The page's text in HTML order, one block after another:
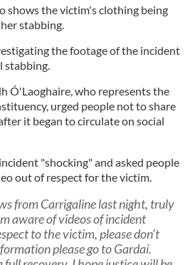
shows the victim's clothing being
stabbing.
the footage of the incident
stabbing.
Ó'Laoghaire, who represents the
urged people not to share
it began to circulate on social
"shocking" and asked people
out of respect for the victim.
from Carrigaline last night, truly
aware of videos of incident
to the victim, please don’t
please go to Gardaí.